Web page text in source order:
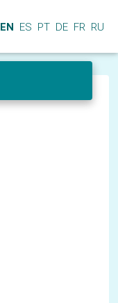
EN ES PT DE FR RU